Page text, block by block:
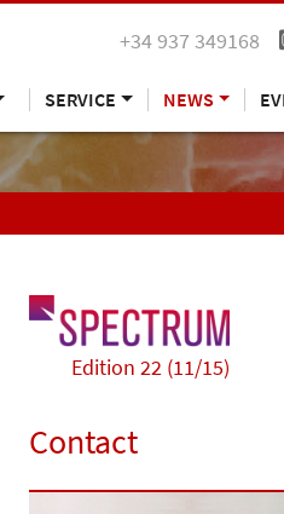
+34 937 349168
SERVICE NEWS
Edition 22 (11/15)
Contact